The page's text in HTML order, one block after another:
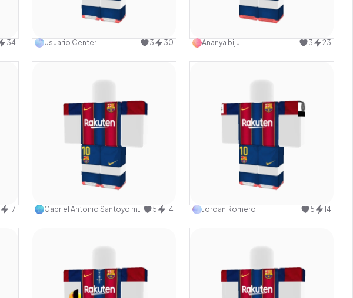
34
Use this design
Usuario Center 3 30
Use this design
Ananya biju 3 23
17
Use this design
Gabriel Antonio Santoyo mazon 5 14
Use this design
Jordan Romero 5 14